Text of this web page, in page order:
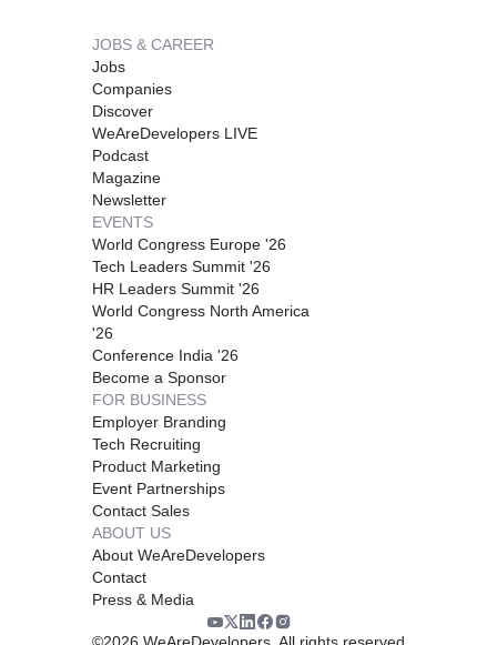
JOBS & CAREER
Jobs
Companies
Discover
WeAreDevelopers LIVE
Podcast
Magazine
Newsletter
EVENTS
World Congress Europe '26
Tech Leaders Summit '26
HR Leaders Summit '26
World Congress North America
'26
Conference India '26
Become a Sponsor
FOR BUSINESS
Employer Branding
Tech Recruiting
Product Marketing
Event Partnerships
Contact Sales
ABOUT US
About WeAreDevelopers
Contact
Press & Media